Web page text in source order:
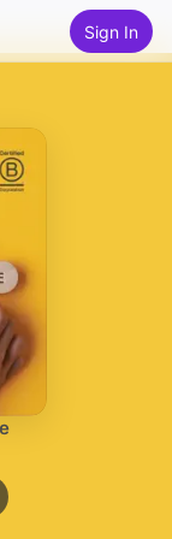
Sign In